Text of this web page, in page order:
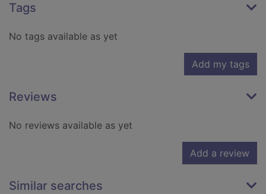
Tags
No tags available as yet
Add my tags
Reviews
No reviews available as yet
Add a review
Similar searches